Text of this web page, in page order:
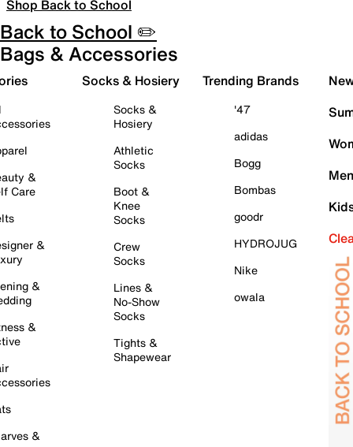
Shop Back to School
Back to School ✏️
Bags & Accessories
&
Care
&
&
&
&
Socks & Hosiery
Socks &
Hosiery
Athletic
Socks
Boot &
Knee
Socks
Crew
Socks
Lines &
No-Show
Socks
Tights &
Shapewear
Trending Brands
'47
adidas
Bogg
Bombas
goodr
HYDROJUG
Nike
owala